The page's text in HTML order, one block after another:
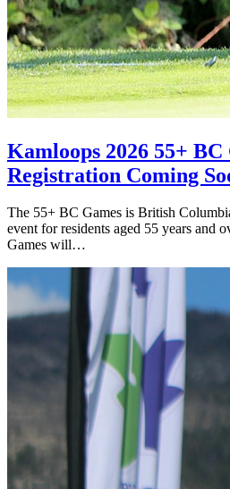
Kamloops 2026 55+ BC
Registration Coming
The 55+ BC Games is British
event for residents aged 55 years and
Games will…